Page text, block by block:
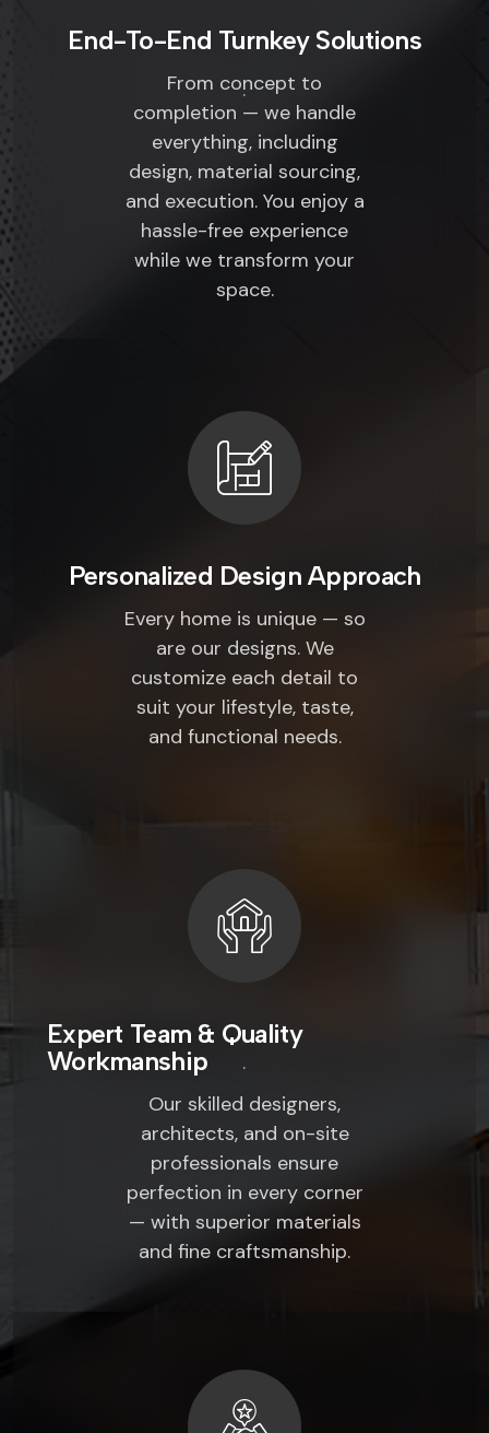
End-To-End Turnkey Solutions
From concept to
completion — we handle
everything, including
design, material sourcing,
and execution. You enjoy a
hassle-free experience
while we transform your
space.
Personalized Design Approach
Every home is unique — so
are our designs. We
customize each detail to
suit your lifestyle, taste,
and functional needs.
Expert Team & Quality
Workmanship
Our skilled designers,
architects, and on-site
professionals ensure
perfection in every corner
— with superior materials
and fine craftsmanship.